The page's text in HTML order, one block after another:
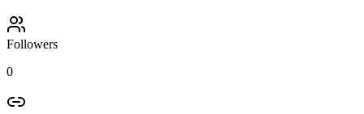
Followers
0